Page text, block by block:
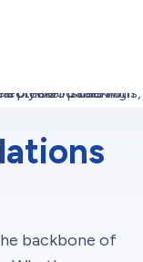
backbone of